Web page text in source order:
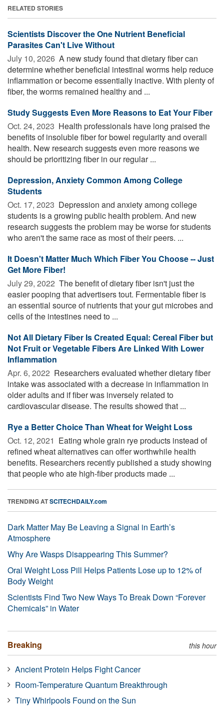
RELATED STORIES
Scientists Discover the One Nutrient Beneficial
Parasites Can't Live Without
July 10, 2026  A new study found that dietary fiber can
determine whether beneficial intestinal worms help reduce
inflammation or become essentially inactive. With plenty of
fiber, the worms remained healthy and ...
Study Suggests Even More Reasons to Eat Your Fiber
Oct. 24, 2023  Health professionals have long praised the
benefits of insoluble fiber for bowel regularity and overall
health. New research suggests even more reasons we
should be prioritizing fiber in our regular ...
Depression, Anxiety Common Among College
Students
Oct. 17, 2023  Depression and anxiety among college
students is a growing public health problem. And new
research suggests the problem may be worse for students
who aren't the same race as most of their peers. ...
It Doesn't Matter Much Which Fiber You Choose -- Just
Get More Fiber!
July 29, 2022  The benefit of dietary fiber isn't just the
easier pooping that advertisers tout. Fermentable fiber is
an essential source of nutrients that your gut microbes and
cells of the intestines need to ...
Not All Dietary Fiber Is Created Equal: Cereal Fiber but
Not Fruit or Vegetable Fibers Are Linked With Lower
Inflammation
Apr. 6, 2022  Researchers evaluated whether dietary fiber
intake was associated with a decrease in inflammation in
older adults and if fiber was inversely related to
cardiovascular disease. The results showed that ...
Rye a Better Choice Than Wheat for Weight Loss
Oct. 12, 2021  Eating whole grain rye products instead of
refined wheat alternatives can offer worthwhile health
benefits. Researchers recently published a study showing
that people who ate high-fiber products made ...
TRENDING ATSCITECHDAILY.com
Dark Matter May Be Leaving a Signal in Earth’s
Atmosphere
Why Are Wasps Disappearing This Summer?
Oral Weight Loss Pill Helps Patients Lose up to 12% of
Body Weight
Scientists Find Two New Ways To Break Down “Forever
Chemicals” in Water
Breaking this hour
Ancient Protein Helps Fight Cancer
Room-Temperature Quantum Breakthrough
Tiny Whirlpools Found on the Sun